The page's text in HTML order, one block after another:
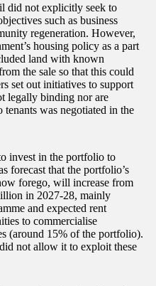
did not explicitly seek to
such as business
regeneration. However,
housing policy as a part
land with known
the sale so that this could
set out initiatives to support
legally binding nor are
tenants was negotiated in the
invest in the portfolio to
forecast that the portfolio’s
forego, will increase from
in 2027-28, mainly
and expected rent
to commercialise
(around 15% of the portfolio).
not allow it to exploit these